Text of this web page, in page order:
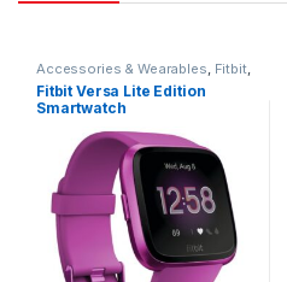
Accessories & Wearables, Fitbit,
Smartwatch
Fitbit Versa Lite Edition
Smartwatch